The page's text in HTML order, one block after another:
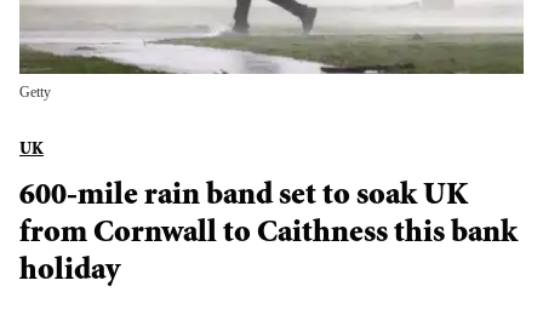
Getty
UK
600-mile rain band set to soak UK
from Cornwall to Caithness this bank
holiday